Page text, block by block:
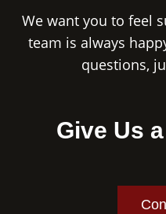
We want you to feel
team is always
questions,
Give Us